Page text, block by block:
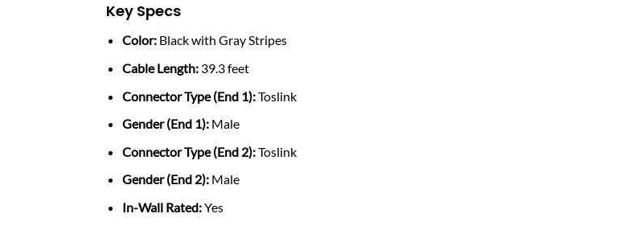
Key Specs
Color: Black with Gray Stripes
Cable Length: 39.3 feet
Connector Type (End 1):Toslink
Gender (End 1): Male
Connector Type (End 2):Toslink
Gender (End 2): Male
In-Wall Rated:Yes